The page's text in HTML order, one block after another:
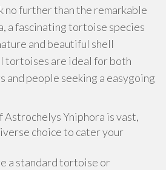
no further than the remarkable
a fascinating tortoise species
and beautiful shell
tortoises are ideal for both
and people seeking a easygoing
Astrochelys Yniphora is vast,
choice to cater your
a standard tortoise or